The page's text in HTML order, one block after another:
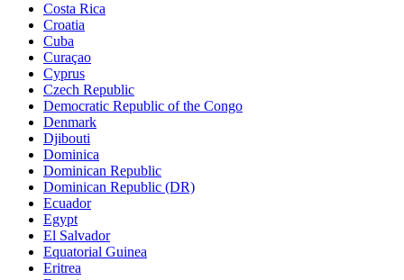
Costa Rica
Croatia
Cuba
Curaçao
Cyprus
Czech Republic
Democratic Republic of the Congo
Denmark
Djibouti
Dominica
Dominican Republic
Dominican Republic (DR)
Ecuador
Egypt
El Salvador
Equatorial Guinea
Eritrea